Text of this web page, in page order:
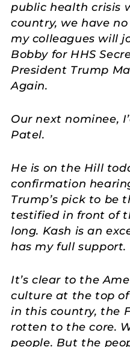
public health crisis
country, we have
my colleagues will
Bobby for HHS
President Trump
Again.
Our next nominee,
Patel.
He is on the Hill
confirmation
Trump’s pick to be
testified in front of
long. Kash is an
has my full support.
It’s clear to the
culture at the top
in this country, the
rotten to the core.
people. But the